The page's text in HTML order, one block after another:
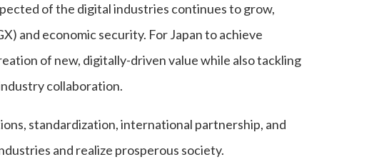
of the digital industries continues to grow,
and economic security. For Japan to achieve
of new, digitally-driven value while also tackling
collaboration.
standardization, international partnership, and
and realize prosperous society.